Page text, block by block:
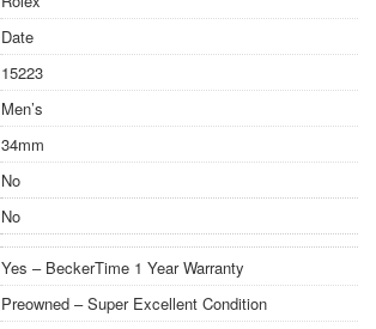
Date
15223
Men’s
34mm
No
No
Yes – BeckerTime 1 Year Warranty
Preowned – Super Excellent Condition